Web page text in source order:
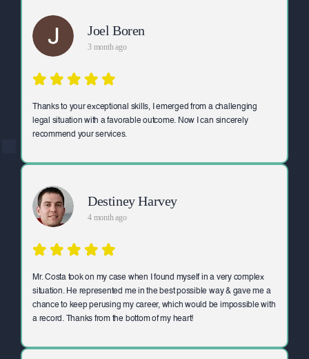
Joel Boren
3 month ago
Thanks to your exceptional skills, I emerged from a challenging
legal situation with a favorable outcome. Now I can sincerely
recommend your services.
Destiney Harvey
4 month ago
Mr. Costa took on my case when I found myself in a very complex
situation. He represented me in the best possible way & gave me a
chance to keep perusing my career, which would be impossible with
a record. Thanks from the bottom of my heart!